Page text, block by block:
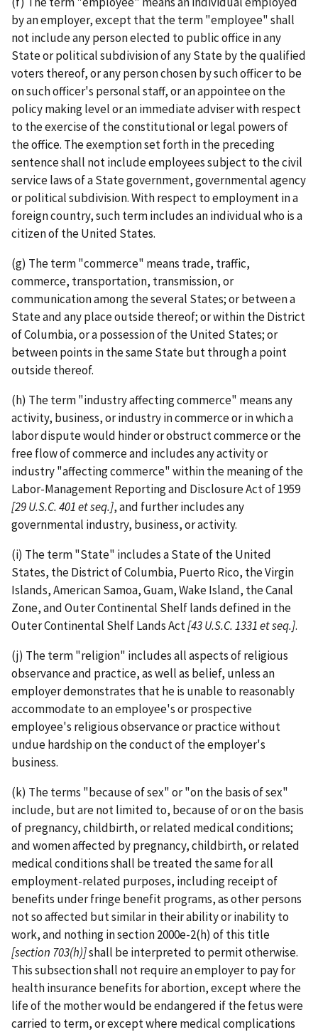
by an employer, except that the term "employee" shall
not include any person elected to public office in any
State or political subdivision of any State by the qualified
voters thereof, or any person chosen by such officer to be
on such officer's personal staff, or an appointee on the
policy making level or an immediate adviser with respect
to the exercise of the constitutional or legal powers of
the office. The exemption set forth in the preceding
sentence shall not include employees subject to the civil
service laws of a State government, governmental agency
or political subdivision. With respect to employment in a
foreign country, such term includes an individual who is a
citizen of the United States.
(g) The term "commerce" means trade, traffic,
commerce, transportation, transmission, or
communication among the several States; or between a
State and any place outside thereof; or within the District
of Columbia, or a possession of the United States; or
between points in the same State but through a point
outside thereof.
(h) The term "industry affecting commerce" means any
activity, business, or industry in commerce or in which a
labor dispute would hinder or obstruct commerce or the
free flow of commerce and includes any activity or
industry "affecting commerce" within the meaning of the
Labor-­Management Reporting and Disclosure Act of 1959
[29 U.S.C.401 et seq.], and further includes any
governmental industry, business, or activity.
(i) The term "State" includes a State of the United
States, the District of Columbia, Puerto Rico, the Virgin
Islands, American Samoa, Guam, Wake Island, the Canal
Zone, and Outer Continental Shelf lands defined in the
Outer Continental Shelf Lands Act[43 U.S.C. 1331 et seq.].
(j) The term "religion" includes all aspects of religious
observance and practice, as well as belief, unless an
employer demonstrates that he is unable to reasonably
accommodate to an employee's or prospective
employee's religious observance or practice without
undue hardship on the conduct of the employer's
business.
(k) The terms "because of sex" or "on the basis of sex"
include, but are not limited to, because of or on the basis
of pregnancy, childbirth, or related medical conditions;
and women affected by pregnancy, childbirth, or related
medical conditions shall be treated the same for all
employment-­related purposes, including receipt of
benefits under fringe benefit programs, as other persons
not so affected but similar in their ability or inability to
work, and nothing in section 2000e-2(h) of this title
[section 703(h)]shall be interpreted to permit otherwise.
This subsection shall not require an employer to pay for
health insurance benefits for abortion, except where the
life of the mother would be endangered if the fetus were
carried to term, or except where medical complications